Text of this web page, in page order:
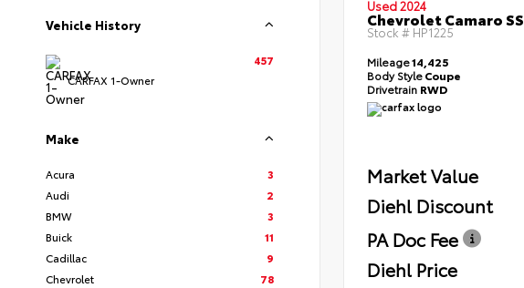
Vehicle History
CARFAX 1-Owner
457
Make
Acura
3
Audi
2
BMW
3
Buick
11
Cadillac
9
Chevrolet
78
Used 2024
Chevrolet Camaro SS
Stock # HP1225
Mileage14,425
Body StyleCoupe
Drivetrain RWD
Market Value
Diehl Discount
PA Doc Fee
Diehl Price